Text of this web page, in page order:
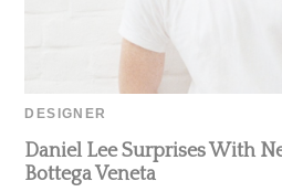
DESIGNER
Daniel Lee Surprises With
Bottega Veneta